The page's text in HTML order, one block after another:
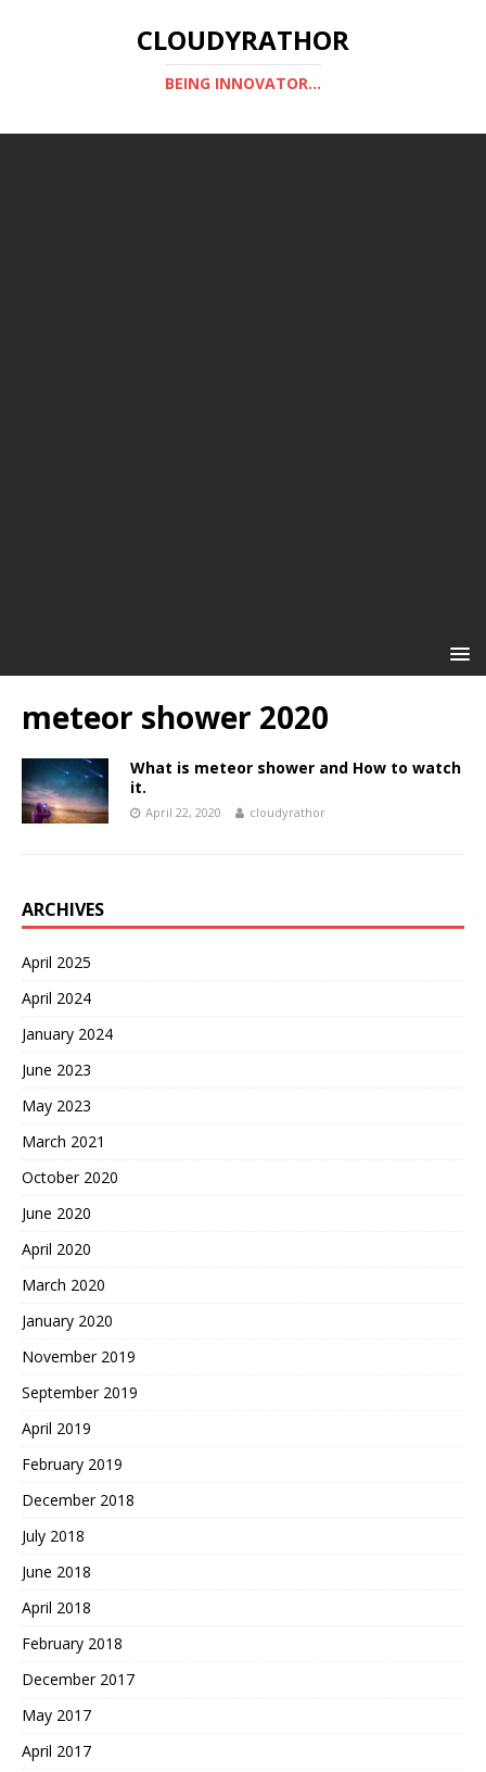
CLOUDYRATHOR
BEING INNOVATOR...
meteor shower 2020
What is meteor shower and How to watch
it.
April 22, 2020 cloudyrathor
ARCHIVES
April 2025
April 2024
January 2024
June 2023
May 2023
March 2021
October 2020
June 2020
April 2020
March 2020
January 2020
November 2019
September 2019
April 2019
February 2019
December 2018
July 2018
June 2018
April 2018
February 2018
December 2017
May 2017
April 2017